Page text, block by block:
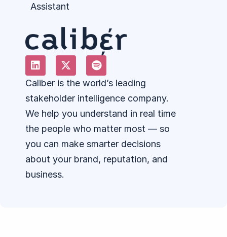
Caliber is the world’s leading
stakeholder intelligence company.
We help you understand in real time
the people who matter most — so
you can make smarter decisions
about your brand, reputation, and
business.
Assistant